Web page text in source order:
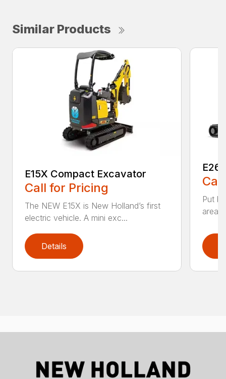
Similar Products
E15X Compact Excavator
Call for Pricing
The NEW E15X is New Holland’s first
electric vehicle. A mini exc...
Details
Put
areas